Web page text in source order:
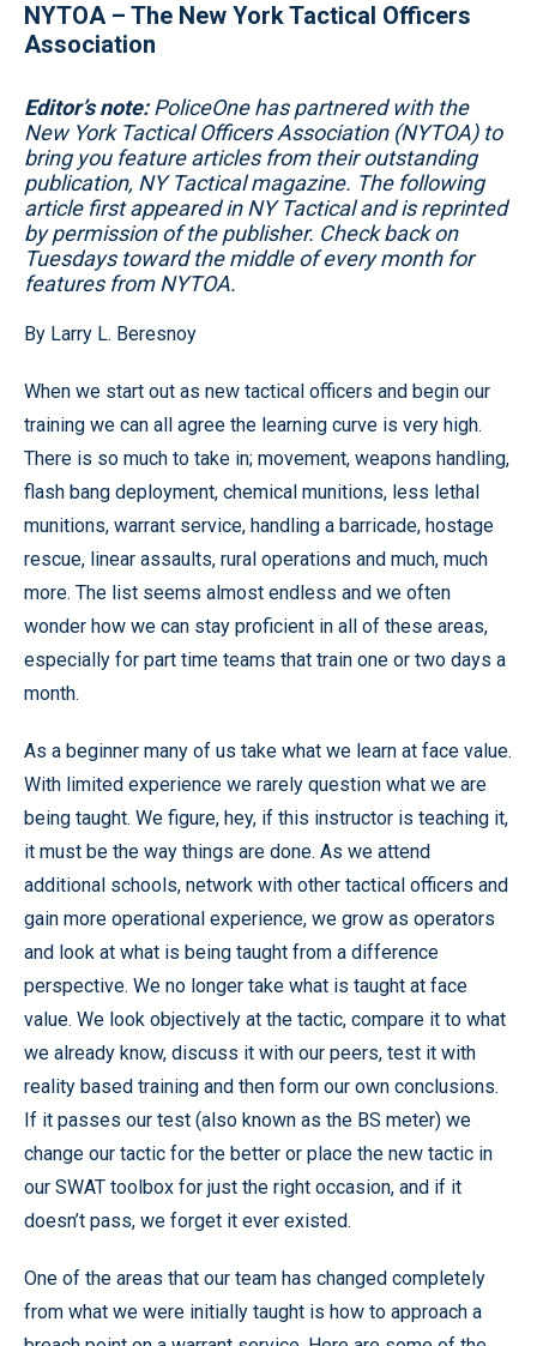
NYTOA – The New York Tactical Officers
Association
Editor’s note:PoliceOne has partnered with the
New York Tactical Officers Association (NYTOA) to
bring you feature articles from their outstanding
publication, NY Tactical magazine. The following
article first appeared in NY Tactical and is reprinted
by permission of the publisher. Check back on
Tuesdays toward the middle of every month for
features from NYTOA.
By Larry L. Beresnoy
When we start out as new tactical officers and begin our
training we can all agree the learning curve is very high.
There is so much to take in; movement, weapons handling,
flash bang deployment, chemical munitions, less lethal
munitions, warrant service, handling a barricade, hostage
rescue, linear assaults, rural operations and much, much
more. The list seems almost endless and we often
wonder how we can stay proficient in all of these areas,
especially for part time teams that train one or two days a
month.
As a beginner many of us take what we learn at face value.
With limited experience we rarely question what we are
being taught. We figure, hey, if this instructor is teaching it,
it must be the way things are done. As we attend
additional schools, network with other tactical officers and
gain more operational experience, we grow as operators
and look at what is being taught from a difference
perspective. We no longer take what is taught at face
value. We look objectively at the tactic, compare it to what
we already know, discuss it with our peers, test it with
reality based training and then form our own conclusions.
If it passes our test (also known as the BS meter) we
change our tactic for the better or place the new tactic in
our SWAT toolbox for just the right occasion, and if it
doesn’t pass, we forget it ever existed.
One of the areas that our team has changed completely
from what we were initially taught is how to approach a